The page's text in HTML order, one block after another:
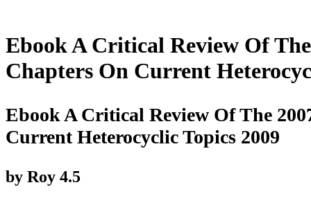
Ebook A Critical Review Of
Chapters On Current
Ebook A Critical Review Of The
Current Heterocyclic Topics 2009
by Roy 4.5